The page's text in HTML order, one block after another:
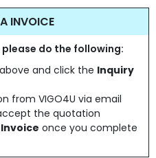
INVOICE
do the following:
and click the Inquiry
from VIGO4U via email
the quotation
once you complete